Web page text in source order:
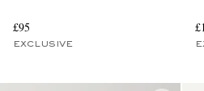
£95
EXCLUSIVE